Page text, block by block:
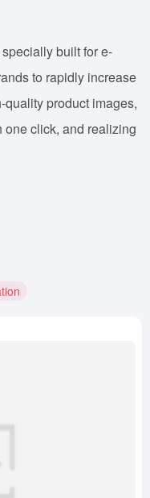
built for e-
to rapidly increase
product images,
click, and realizing